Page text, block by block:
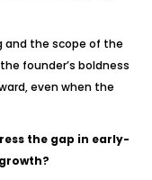
and the scope of the
founder’s boldness
even when the
the gap in early-